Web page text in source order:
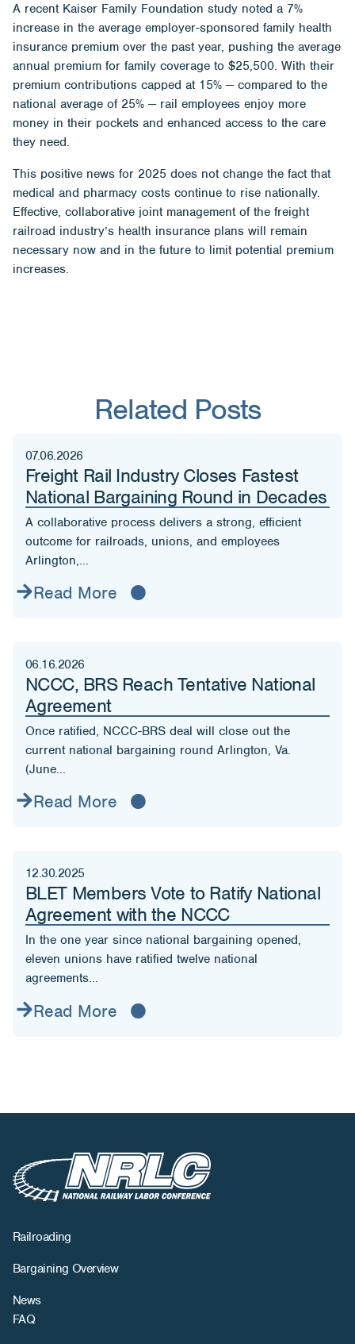
A recent Kaiser Family Foundation study noted a 7%
increase in the average employer-sponsored family health
insurance premium over the past year, pushing the average
annual premium for family coverage to $25,500. With their
premium contributions capped at 15% — compared to the
national average of 25% — rail employees enjoy more
money in their pockets and enhanced access to the care
they need.
This positive news for 2025 does not change the fact that
medical and pharmacy costs continue to rise nationally.
Effective, collaborative joint management of the freight
railroad industry’s health insurance plans will remain
necessary now and in the future to limit potential premium
increases.
Related Posts
07.06.2026
Freight Rail Industry Closes Fastest
National Bargaining Round in Decades
A collaborative process delivers a strong, efficient
outcome for railroads, unions, and employees
Arlington,...
Read More
06.16.2026
NCCC, BRS Reach Tentative National
Agreement
Once ratified, NCCC-BRS deal will close out the
current national bargaining round Arlington, Va.
(June...
Read More
12.30.2025
BLET Members Vote to Ratify National
Agreement with the NCCC
In the one year since national bargaining opened,
eleven unions have ratified twelve national
agreements...
Read More
Railroading
Bargaining Overview
News
FAQ